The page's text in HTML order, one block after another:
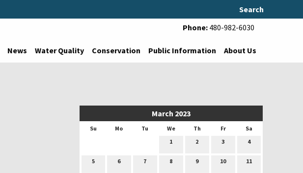
Search
Phone: 480-982-6030
News Water Quality Conservation Public Information About Us
March 2023
Su Mo Tu We Th Fr
Sa
1
2 3 4
5 6 7 8 9 10 11